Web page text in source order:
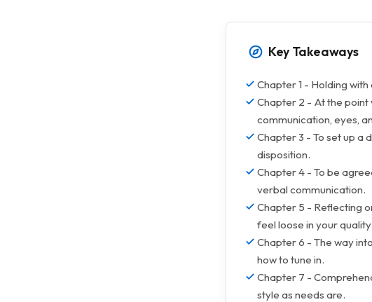
Key Takeaways
Chapter 1 - Holding
Chapter 2 - At the point
communication, eyes,
Chapter 3 - To set up a
disposition.
Chapter 4 - To be
verbal communication.
Chapter 5 - Reflecting
feel loose in your quality.
Chapter 6 - The way
how to tune in.
Chapter 7 -
style as needs are.